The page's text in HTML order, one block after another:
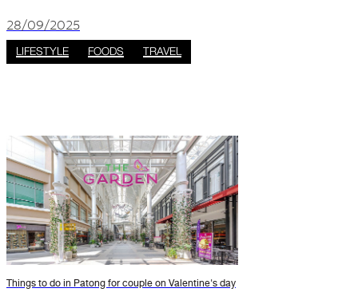
28/09/2025
LIFESTYLE FOODS TRAVEL
Things to do in Patong for couple on Valentine's day